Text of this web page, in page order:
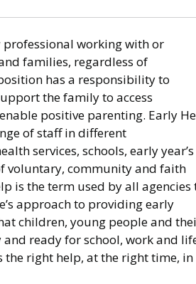
professional working with or
families, regardless of
has a responsibility to
the family to access
positive parenting. Early
of staff in different
services, schools, early year’s
voluntary, community and faith
is the term used by all agencies
approach to providing early
children, young people and
ready for school, work and
the right help, at the right time, in